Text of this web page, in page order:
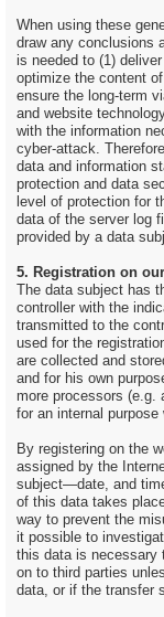
When using these
draw any conclusions
is needed to (1)
optimize the content
ensure the long-term
and website
with the information
cyber-attack.
data and information
protection and data
level of protection for
data of the server log
provided by a data
5. Registration on
The data subject has
controller with the
transmitted to the
used for the
are collected and
and for his own
more processors (e.g.
for an internal
By registering on the
assigned by the
subject—date, and
of this data takes
way to prevent the
it possible to
this data is necessary
on to third parties
data, or if the transfer